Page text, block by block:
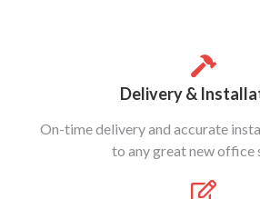
Delivery &
On-time delivery and accurate
to any great new office